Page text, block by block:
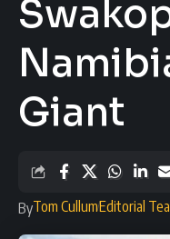
Giant
ByTom CullumEditorial